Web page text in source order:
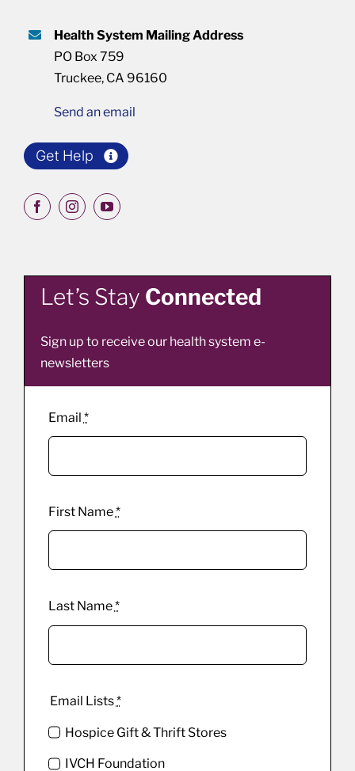
Health System Mailing Address
PO Box 759
Truckee, CA 96160
Send an email
Get Help
Let’s Stay Connected
Sign up to receive our health system e-
newsletters
Email *
First Name*
Last Name*
Email Lists*
Hospice Gift & Thrift Stores
IVCH Foundation